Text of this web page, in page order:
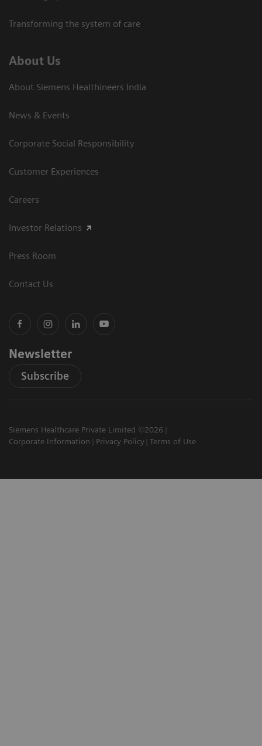
Transforming the system of care
About Us
About Siemens Healthineers India
News & Events
Corporate Social Responsibility
Customer Experiences
Careers
Investor Relations
Press Room
Contact Us
Newsletter
Subscribe
Siemens Healthcare Private Limited ©2026
Corporate Information
Privacy Policy Terms of Use